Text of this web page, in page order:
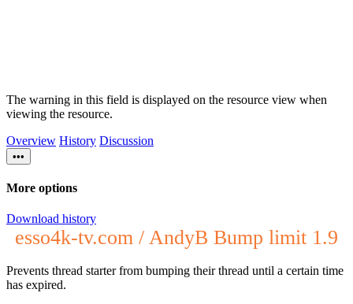
The warning in this field is displayed on the resource view when
viewing the resource.
Overview History Discussion
•••
More options
Download history
esso4k-tv.com / AndyB Bump limit 1.9
Prevents thread starter from bumping their thread until a certain time
has expired.